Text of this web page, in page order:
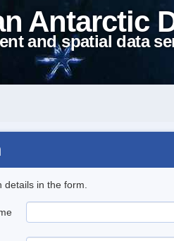
Antarctic
and spatial data
in the form.